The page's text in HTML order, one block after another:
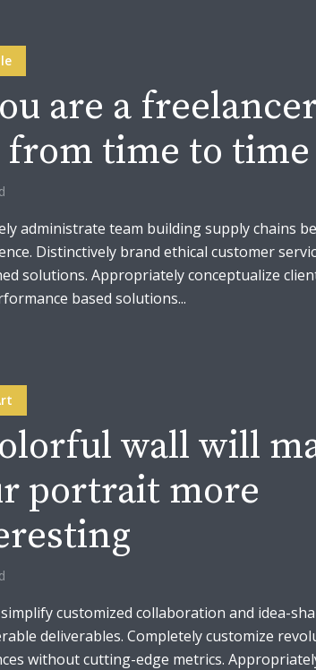
are a
from time to time
administrate team building supply chains
Distinctively brand ethical customer
solutions. Appropriately conceptualize
based solutions...
wall will
portrait more
customized collaboration and idea-
deliverables. Completely customize
without cutting-edge metrics.